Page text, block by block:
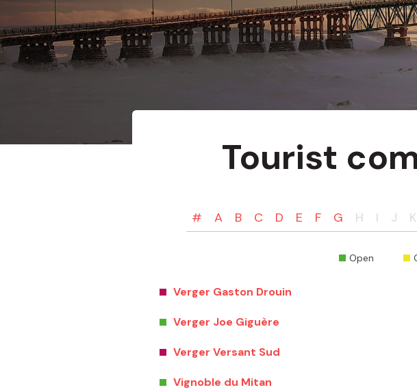
Tourist
# A B C D E F G H I J K
Open
Verger Gaston Drouin
Verger Joe Giguère
Verger Versant Sud
Vignoble du Mitan